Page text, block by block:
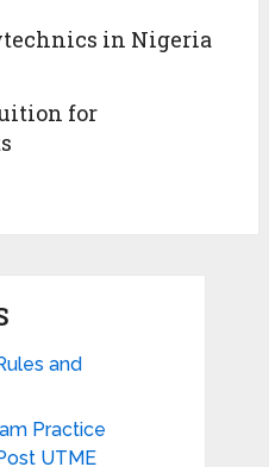
in Nigeria
for
and
Practice
UTME